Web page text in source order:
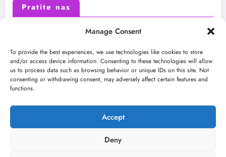
Manage Consent
To provide the best experiences, we use technologies like cookies to store
and/or access device information. Consenting to these technologies will allow
us to process data such as browsing behavior or unique IDs on this site. Not
consenting or withdrawing consent, may adversely affect certain features and
functions.
Accept
Deny
Pratite nas
Instagram Youtube